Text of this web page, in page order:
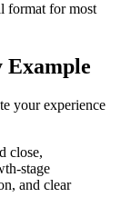
format for most
Example
your experience
close,
stage
and clear